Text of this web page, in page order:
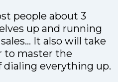
people about 3
up and running
It also will take
to master the
dialing everything up.